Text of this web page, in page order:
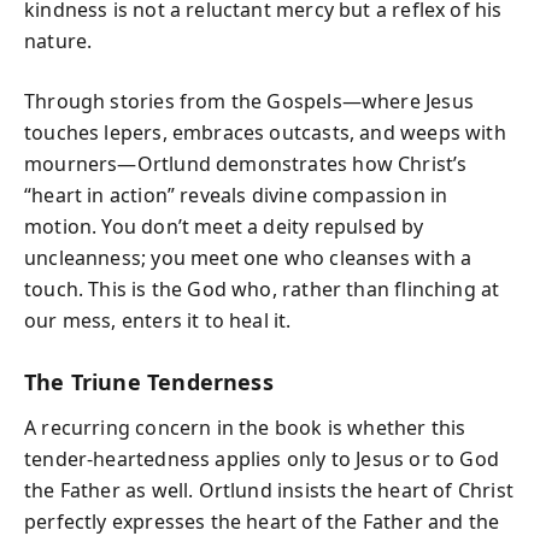
kindness is not a reluctant mercy but a reflex of his
nature.
Through stories from the Gospels—where Jesus
touches lepers, embraces outcasts, and weeps with
mourners—Ortlund demonstrates how Christ’s
“heart in action” reveals divine compassion in
motion. You don’t meet a deity repulsed by
uncleanness; you meet one who cleanses with a
touch. This is the God who, rather than flinching at
our mess, enters it to heal it.
The Triune Tenderness
A recurring concern in the book is whether this
tender-heartedness applies only to Jesus or to God
the Father as well. Ortlund insists the heart of Christ
perfectly expresses the heart of the Father and the